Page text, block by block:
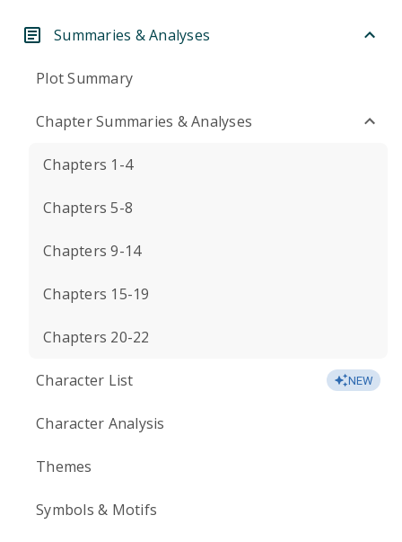
Summaries & Analyses
Plot Summary
Chapter Summaries & Analyses
Chapters 1-4
Chapters 5-8
Chapters 9-14
Chapters 15-19
Chapters 20-22
Character List NEW
Character Analysis
Themes
Symbols & Motifs